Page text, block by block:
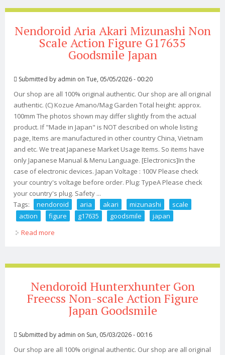
Nendoroid Aria Akari Mizunashi Non
Scale Action Figure G17635
Goodsmile Japan
Submitted by admin on Tue, 05/05/2026 - 00:20
Our shop are all 100% original authentic. Our shop are all original
authentic. (C) Kozue Amano/Mag Garden Total height: approx.
100mm The photos shown may differ slightly from the actual
product. If "Made in Japan" is NOT described on whole listing
page, Items are manufactured in other country China, Vietnam
and etc. We treat Japanese Market Usage Items. So items have
only Japanese Manual & Menu Language. [Electronics]In the
case of electronic devices. Japan Voltage : 100V Please check
your country's voltage before order. Plug: TypeA Please check
your country's plug. Safety ...
Tags:
nendoroid aria akari mizunashi
scale
action
figure g17635 goodsmile
japan
Read more
Nendoroid Hunterxhunter Gon
Freecss Non-scale Action Figure
Japan Goodsmile
Submitted by admin on Sun, 05/03/2026 - 00:16
Our shop are all 100% original authentic. Our shop are all original